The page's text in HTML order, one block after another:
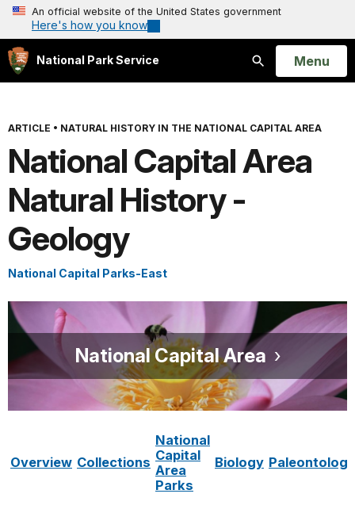
An official website of the United States government
Here's how you know
National Park Service
Search
Open
Menu
ARTICLE • NATURAL HISTORY IN THE NATIONAL CAPITAL AREA
National Capital Area
Natural History -
Geology
National Capital Parks-East
National Capital Area
Overview Collections
National
Capital
Area
Parks
Biology Paleontology